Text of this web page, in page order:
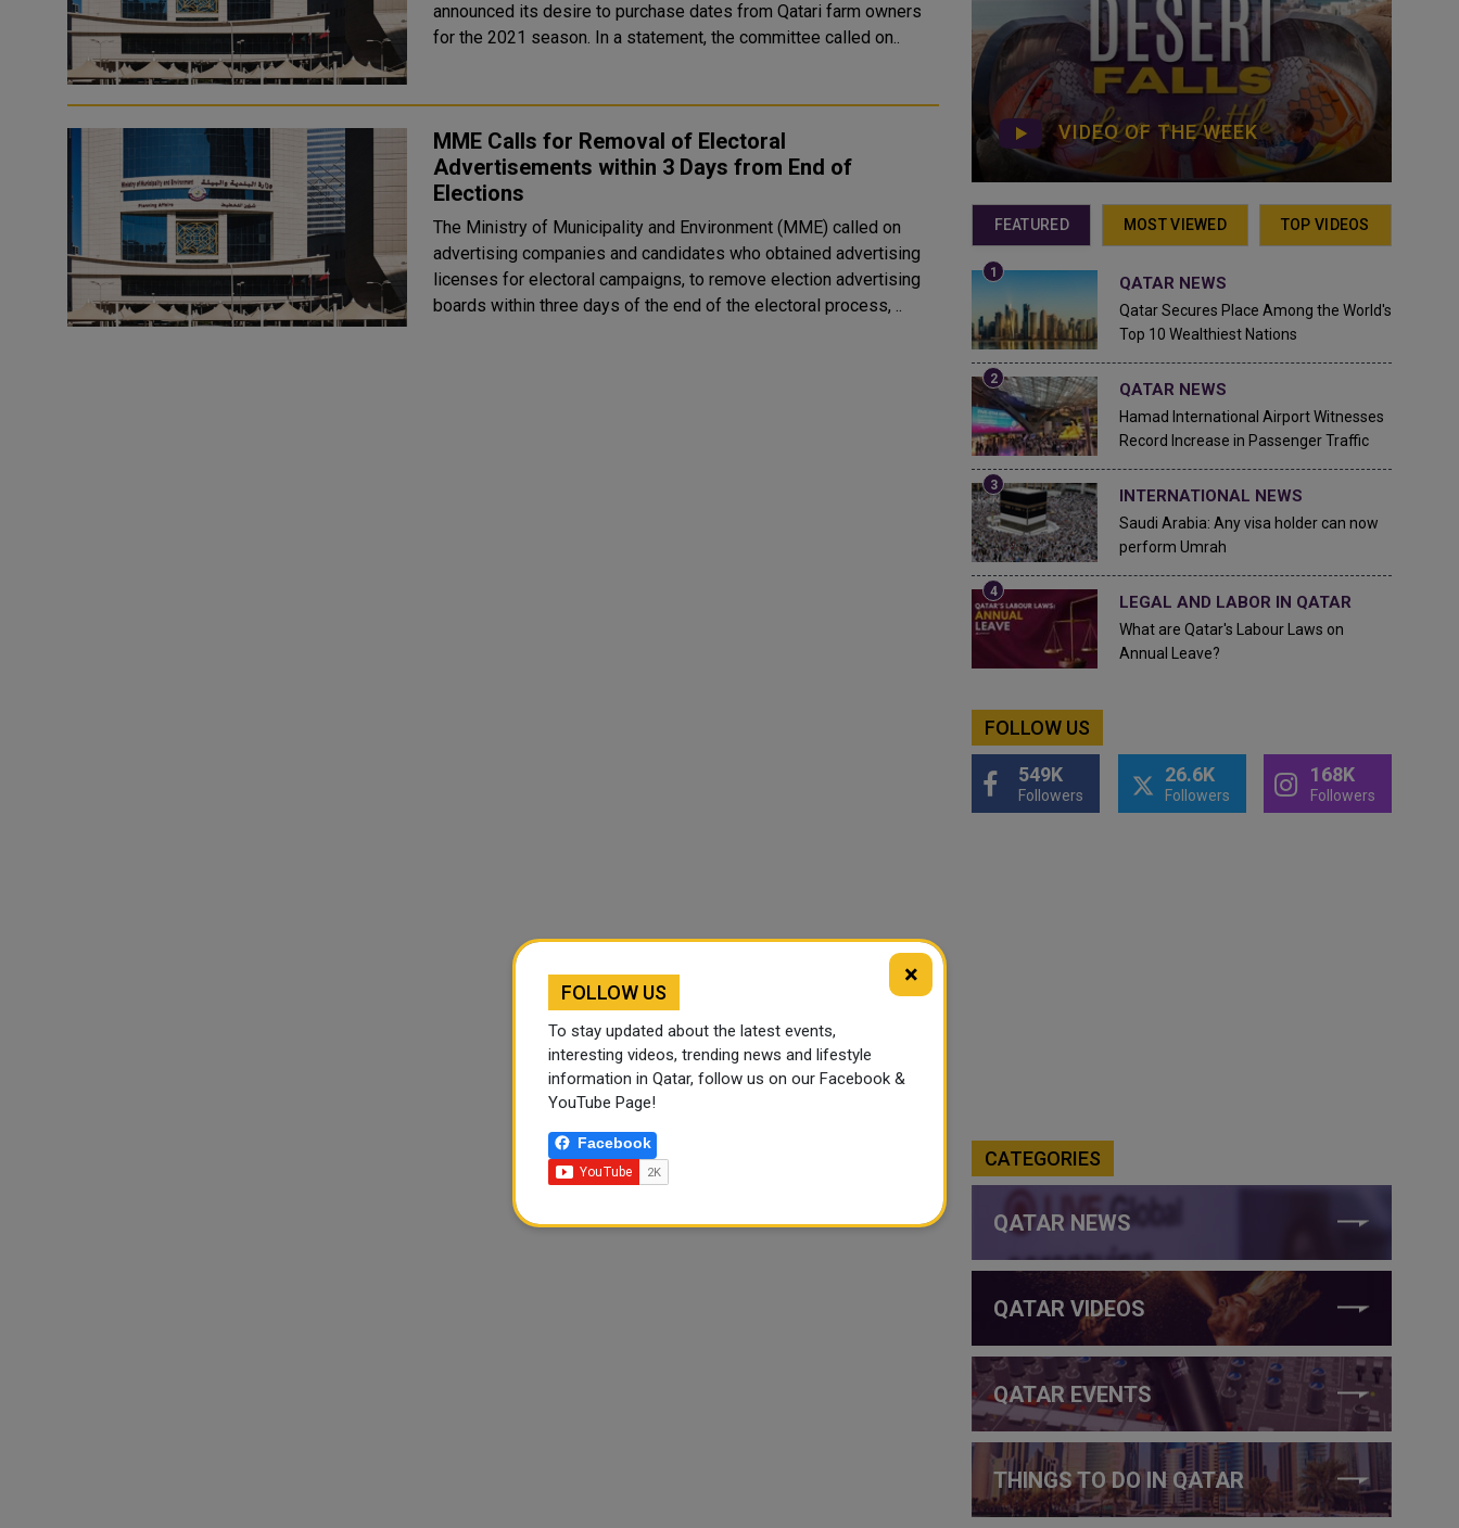
announced its desire to purchase dates from Qatari farm owners
for the 2021 season. In a statement, the committee called on..
MME Calls for Removal of Electoral
Advertisements within 3 Days from End of
Elections
The Ministry of Municipality and Environment (MME) called on
advertising companies and candidates who obtained advertising
licenses for electoral campaigns, to remove election advertising
boards within three days of the end of the electoral process, ..
VIDEO OF THE WEEK
FEATURED MOST VIEWED TOP VIDEOS
QATAR NEWS
Qatar Secures Place Among the World's
Top 10 Wealthiest Nations
QATAR NEWS
Hamad International Airport Witnesses
Record Increase in Passenger Traffic
INTERNATIONAL NEWS
Saudi Arabia: Any visa holder can now
perform Umrah
LEGAL AND LABOR IN QATAR
What are Qatar's Labour Laws on
Annual Leave?
FOLLOW US
549K
Followers
26.6K
Followers
168K
Followers
CATEGORIES
QATAR NEWS
QATAR VIDEOS
QATAR EVENTS
THINGS TO DO IN QATAR
×
FOLLOW US
To stay updated about the latest events,
interesting videos, trending news and lifestyle
information in Qatar, follow us on our Facebook &
YouTube Page!
Facebook